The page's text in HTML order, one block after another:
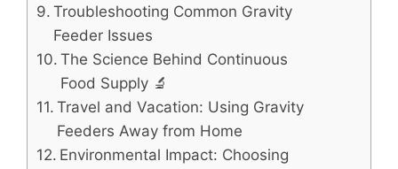
Troubleshooting Common Gravity
Feeder Issues
The Science Behind Continuous
Food Supply 🔬
Travel and Vacation: Using Gravity
Feeders Away from Home
Environmental Impact: Choosing